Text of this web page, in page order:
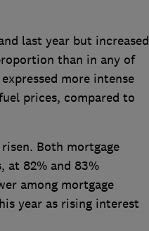
last year but increased
than in any of
more intense
prices, compared to
Both mortgage
at 82% and 83%
among mortgage
year as rising interest